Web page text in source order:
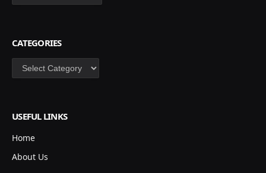
CATEGORIES
Categories
USEFUL LINKS
Home
About Us